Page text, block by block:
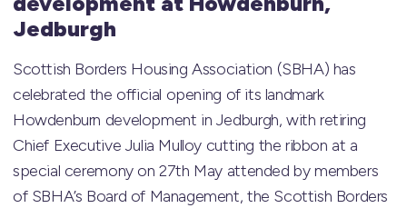
Jedburgh
Scottish Borders Housing Association (SBHA) has
celebrated the official opening of its landmark
Howdenburn development in Jedburgh, with retiring
Chief Executive Julia Mulloy cutting the ribbon at a
special ceremony on 27th May attended by members
of SBHA’s Board of Management, the Scottish Borders